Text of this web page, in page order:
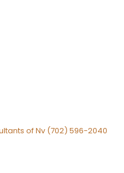
of Nv (702) 596-2040